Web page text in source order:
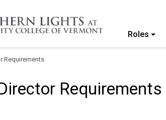
Roles
Requirements
Requirements